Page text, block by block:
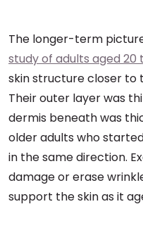
The longer-term
study of adults aged 20
skin structure closer to
Their outer layer was
dermis beneath was
older adults who
in the same direction.
damage or erase
support the skin as it